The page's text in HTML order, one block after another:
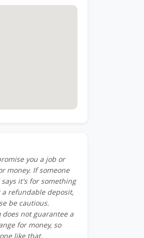
you a job or
money. If someone
it's for something
refundable deposit,
be cautious.
does not guarantee a
for money, so
like that.